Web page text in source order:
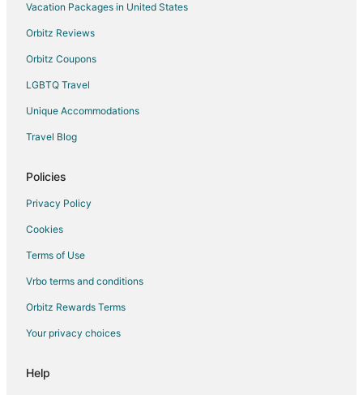
Vacation Packages in United States
Orbitz Reviews
Orbitz Coupons
LGBTQ Travel
Unique Accommodations
Travel Blog
Policies
Privacy Policy
Cookies
Terms of Use
Vrbo terms and conditions
Orbitz Rewards Terms
Your privacy choices
Help